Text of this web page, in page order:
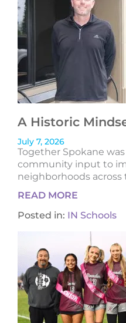
A Historic
July 7, 2026
Together Spokane
community input to
neighborhoods across
READ MORE
Posted in: IN Schools